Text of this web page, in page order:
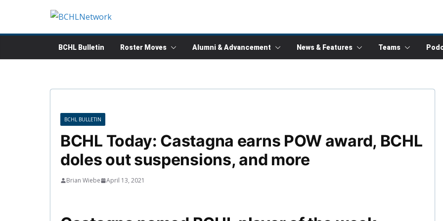
content
BCHL Bulletin Roster Moves Alumni & Advancement News & Features Teams
BCHL BULLETIN
BCHL Today: Castagna earns POW award, BCHL
doles out suspensions, and more
Brian Wiebe April 13, 2021